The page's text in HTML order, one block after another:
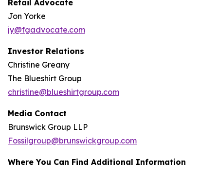
Retail Advocate
Jon Yorke
jy@fgadvocate.com
Investor Relations
Christine Greany
The Blueshirt Group
christine@blueshirtgroup.com
Media Contact
Brunswick Group LLP
Fossilgroup@brunswickgroup.com
Where You Can Find Additional Information